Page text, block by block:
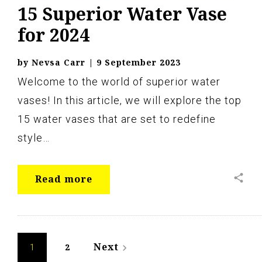
15 Superior Water Vase
for 2024
Welcome to the world of superior water
vases! In this article, we will explore the top
15 water vases that are set to redefine
style…
by Nevsa Carr | 9 September 2023
Read more share
Posts
1 2 Next navigate_next